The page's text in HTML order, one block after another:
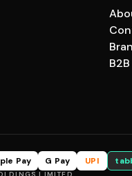
B2B
Pay G Pay UPI